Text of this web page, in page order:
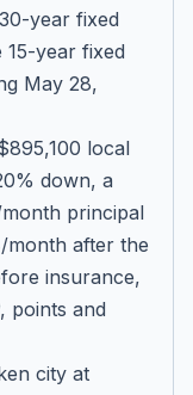
year fixed
year fixed
May 28,
local
down, a
principal
month after the
insurance,
points and
city at